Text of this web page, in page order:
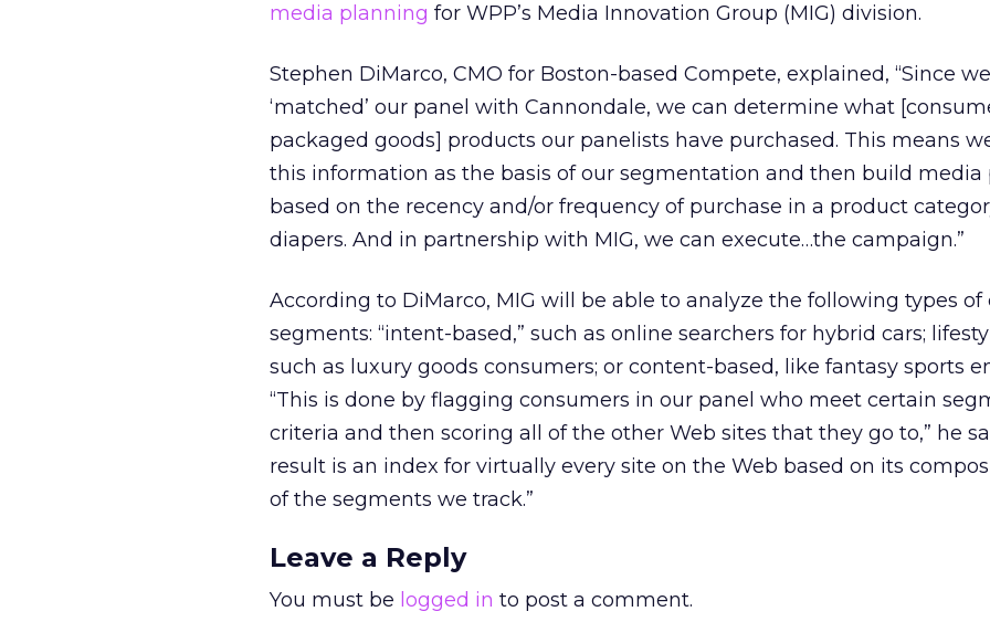
media planning for WPP’s Media Innovation Group (MIG) division.
Stephen DiMarco, CMO for Boston-based Compete, explained, “Since
‘matched’ our panel with Cannondale, we can determine what
packaged goods] products our panelists have purchased. This means
this information as the basis of our segmentation and then build media
based on the recency and/or frequency of purchase in a product
diapers. And in partnership with MIG, we can execute…the campaign.”
According to DiMarco, MIG will be able to analyze the following types of
segments: “intent-based,” such as online searchers for hybrid cars;
such as luxury goods consumers; or content-based, like fantasy sports
“This is done by flagging consumers in our panel who meet certain
criteria and then scoring all of the other Web sites that they go to,” he
result is an index for virtually every site on the Web based on its
of the segments we track.”
Leave a Reply
You must be logged in to post a comment.